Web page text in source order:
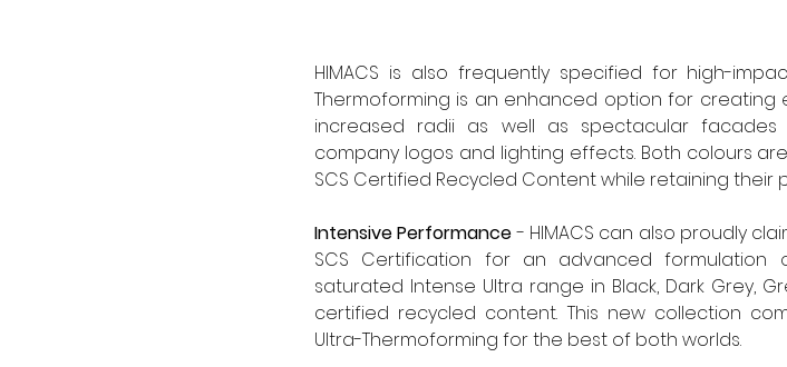
HIMACS is also frequently specified for high-
Thermoforming is an enhanced option for
increased radii as well as spectacular
company logos and lighting effects. Both colours
SCS Certified Recycled Content while retaining their
Intensive Performance - HIMACS can also proudly
SCS Certification for an advanced formulation
saturated Intense Ultra range in Black, Dark Grey,
certified recycled content. This new collection
Ultra-Thermoforming for the best of both worlds.